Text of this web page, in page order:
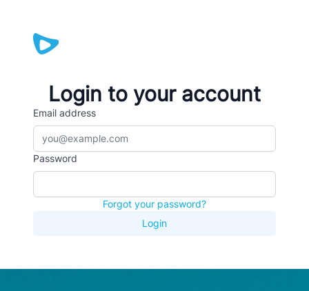
Login to your account
Email address
Password
Forgot your password?
Login